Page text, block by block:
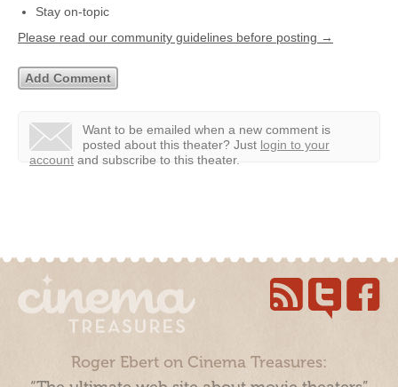
Stay on-topic
Please read our community guidelines before posting →
Want to be emailed when a new comment is
posted about this theater? Just login to your
account and subscribe to this theater.
Roger Ebert on Cinema Treasures: